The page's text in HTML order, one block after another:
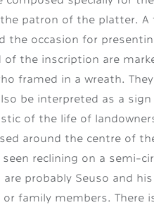
patron of the platter. A
the occasion for
of the inscription are
framed in a wreath.
be interpreted as a sign
of the life of
around the centre of
reclining on a semi-
probably Seuso and
family members. There